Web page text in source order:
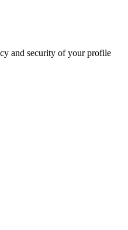
and security of your profile